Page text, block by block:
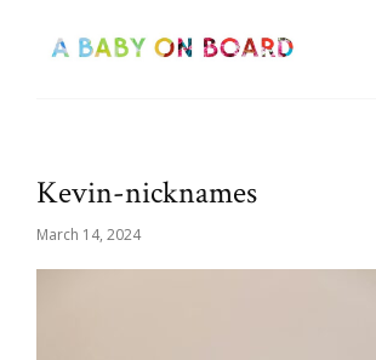
Kevin-nicknames
March 14, 2024